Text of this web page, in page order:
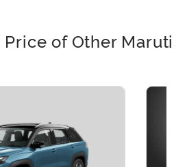
Price of Other Maruti